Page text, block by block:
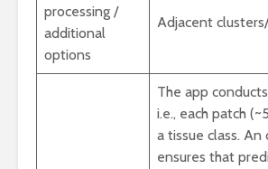
processing /
additional
options
Adjacent
The app
i.e., each patch
a tissue class.
ensures that